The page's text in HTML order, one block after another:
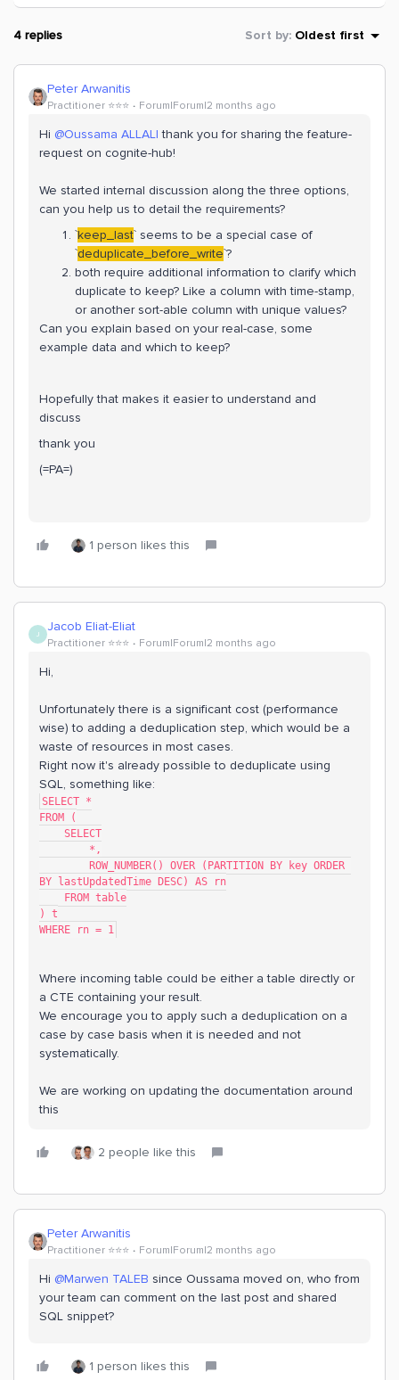
4 replies Sort by: Oldest first
Peter Arwanitis
Practitioner ⭐️⭐️⭐️ Forum|Forum|2 months ago
Hi ​ @Oussama ALLALI thank you for sharing the feature-
request on cognite-hub!
We started internal discussion along the three options,
can you help us to detail the requirements?
`keep_last` seems to be a special case of
`deduplicate_before_write`?
both require additional information to clarify which
duplicate to keep? Like a column with time-stamp,
or another sort-able column with unique values?
Can you explain based on your real-case, some
example data and which to keep?
Hopefully that makes it easier to understand and
discuss
thank you
(=PA=)
1 person likes this
J Jacob Eliat-Eliat
Practitioner ⭐️⭐️⭐️ Forum|Forum|2 months ago
Hi,
Unfortunately there is a significant cost (performance
wise) to adding a deduplication step, which would be a
waste of resources in most cases.
Right now it's already possible to deduplicate using
SQL, something like:
SELECT *
FROM (
    SELECT
        *,
BY lastUpdatedTime DESC) AS rn
    FROM table
) t
WHERE rn = 1
Where incoming table could be either a table directly or
a CTE containing your result.
We encourage you to apply such a deduplication on a
case by case basis when it is needed and not
systematically.
We are working on updating the documentation around
this
2 people like this
Peter Arwanitis
Practitioner ⭐️⭐️⭐️ Forum|Forum|2 months ago
Hi ​ @Marwen TALEB since Oussama moved on, who from
your team can comment on the last post and shared
SQL snippet?
1 person likes this